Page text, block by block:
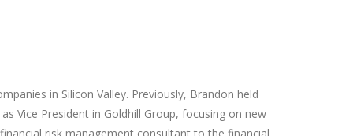
in Silicon Valley. Previously, Brandon held
Vice President in Goldhill Group, focusing on new